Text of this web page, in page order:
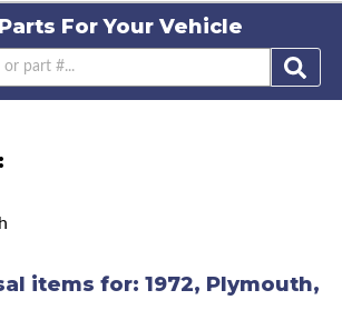
ForYour Vehicle
items for: 1972, Plymouth,